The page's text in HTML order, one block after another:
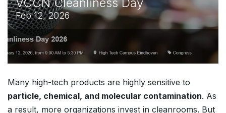
Feb 12, 2026
Many high-tech products are highly sensitive to
particle, chemical, and molecular contamination. As
a result, more organizations invest in cleanrooms. But